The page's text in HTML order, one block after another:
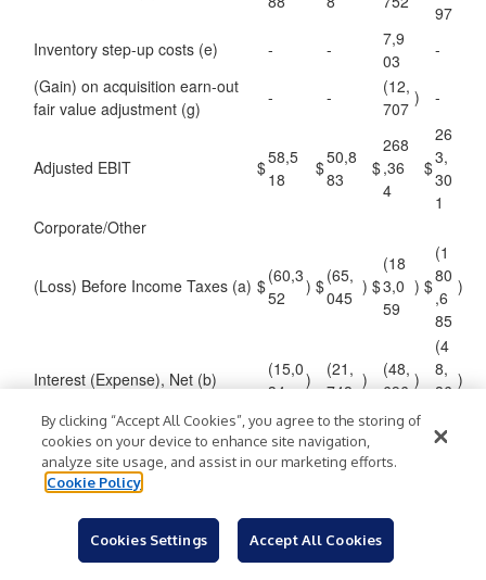
97
Inventory step-up costs (e)
- -
7,9
03
-
(Gain) on acquisition earn-out
fair value adjustment (g)
- -
(12,
707
) -
Adjusted EBIT $58,5
18
$50,8
83
$
268
,36
4
$
26
3,
30
1
Corporate/Other
(Loss) Before Income Taxes (a) $(60,3
52
) $(65,
045
) $
(18
3,0
59
) $
(1
80
,6
85
)
Interest (Expense), Net (b)
(15,0
34
)
(21,
748
)
(48,
696
)
(4
8,
86
)
EBIT (c)
(45,3)
(43, )
4,3
(1
MAP initiatives (d)
6,10
2
4,11
4
149
By clicking “Accept All Cookies”, you agree to the storing of
cookies on your device to enhance site navigation,
analyze site usage, and assist in our marketing efforts.
Cookie Policy
Cookies Settings Accept All Cookies